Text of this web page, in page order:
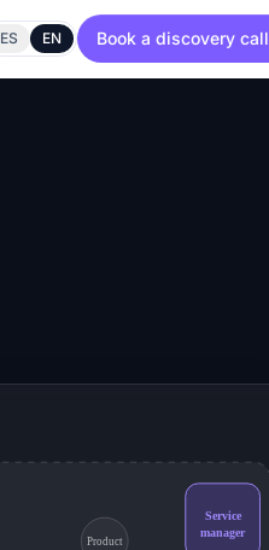
ES EN Book a discovery call
Product
Service
manager